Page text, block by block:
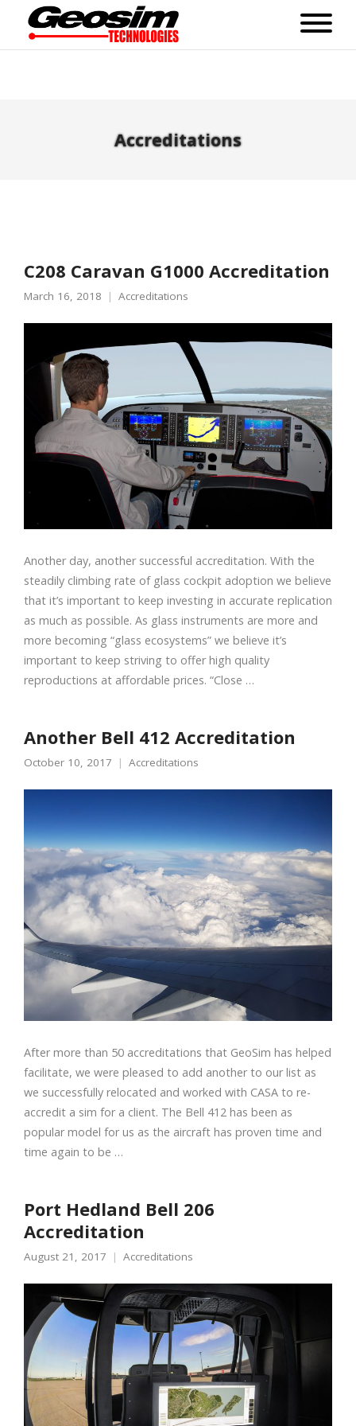
Accreditations
C208 Caravan G1000 Accreditation
March 16, 2018 Accreditations
Another day, another successful accreditation. With the
steadily climbing rate of glass cockpit adoption we believe
that it’s important to keep investing in accurate replication
as much as possible. As glass instruments are more and
more becoming “glass ecosystems” we believe it’s
important to keep striving to offer high quality
reproductions at affordable prices. “Close …
Another Bell 412 Accreditation
October 10, 2017 Accreditations
After more than 50 accreditations that GeoSim has helped
facilitate, we were pleased to add another to our list as
we successfully relocated and worked with CASA to re-
accredit a sim for a client. The Bell 412 has been as
popular model for us as the aircraft has proven time and
time again to be …
Port Hedland Bell 206
Accreditation
August 21, 2017 Accreditations